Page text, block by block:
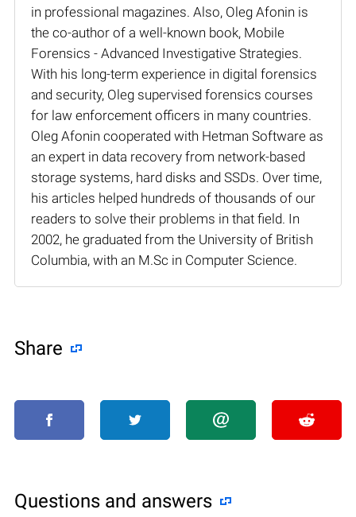
in professional magazines. Also, Oleg Afonin is
the co-author of a well-known book, Mobile
Forensics - Advanced Investigative Strategies.
With his long-term experience in digital forensics
and security, Oleg supervised forensics courses
for law enforcement officers in many countries.
Oleg Afonin cooperated with Hetman Software as
an expert in data recovery from network-based
storage systems, hard disks and SSDs. Over time,
his articles helped hundreds of thousands of our
readers to solve their problems in that field. In
2002, he graduated from the University of British
Columbia, with an M.Sc in Computer Science.
Share
Questions and answers